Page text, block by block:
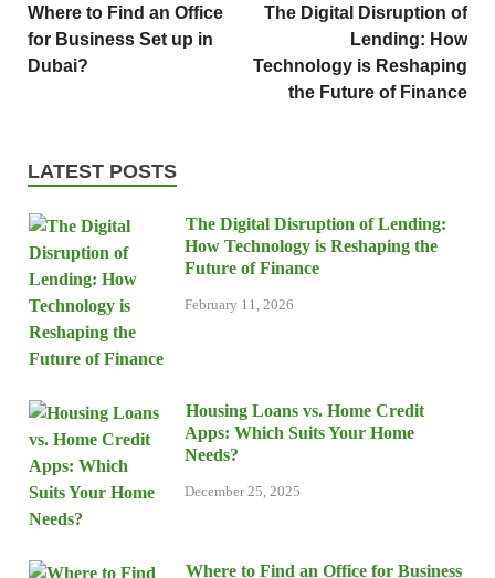
Where to Find an Office
for Business Set up in
Dubai?
The Digital Disruption of
Lending: How
Technology is Reshaping
the Future of Finance
LATEST POSTS
The Digital Disruption of Lending:
How Technology is Reshaping the
Future of Finance
February 11, 2026
Housing Loans vs. Home Credit
Apps: Which Suits Your Home
Needs?
December 25, 2025
Where to Find an Office for Business